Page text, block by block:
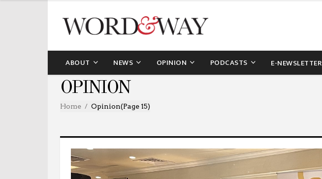
ABOUT NEWS OPINION PODCASTS E-NEWSLETTER
OPINION
Home Opinion(Page 15)